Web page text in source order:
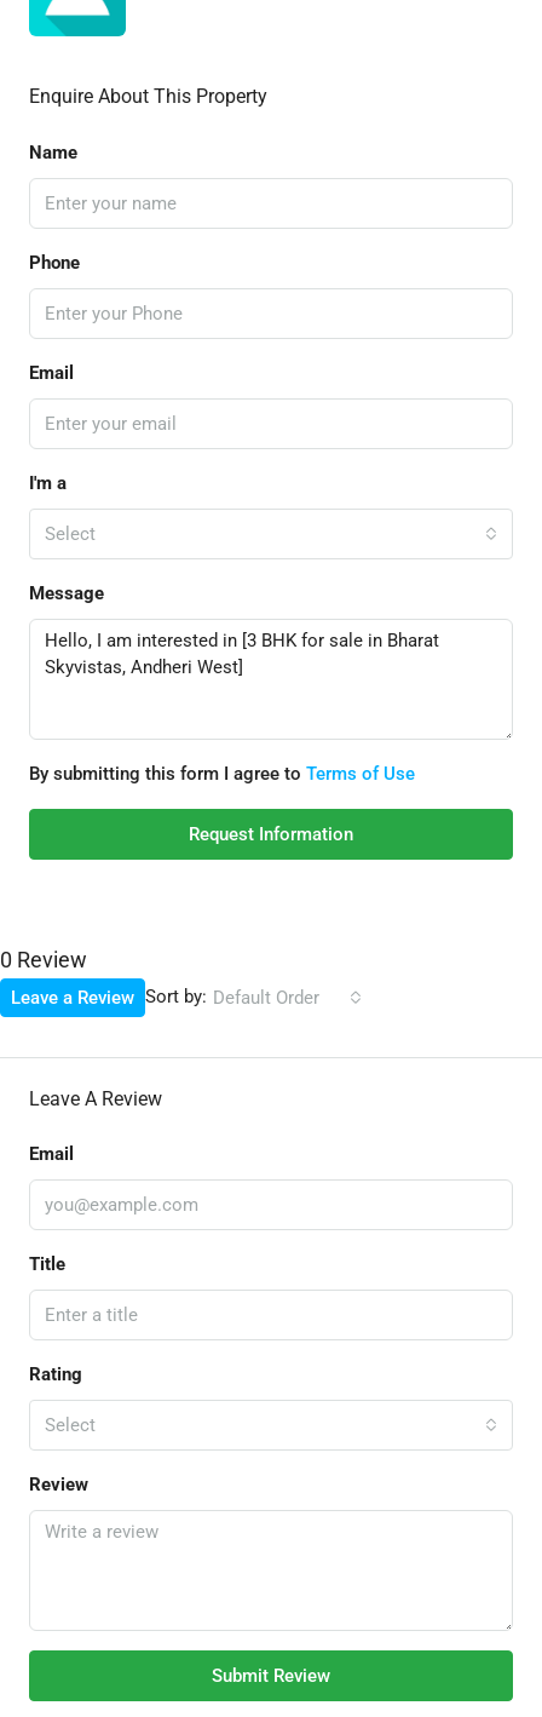
Enquire About This Property
Name
Phone
Email
I'm a
Select
Message
By submitting this form I agree to Terms of Use
Request Information
0 Review
Sort by: Default Order
Leave a Review
Leave A Review
Email
Title
Rating
Select
Review
Submit Review